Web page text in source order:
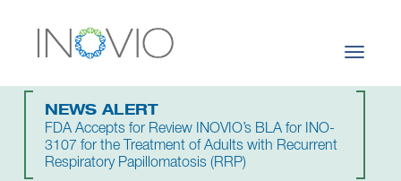
Toggle
NEWS ALERT
FDA Accepts for Review INOVIO’s BLA for INO-
3107 for the Treatment of Adults with Recurrent
Respiratory Papillomatosis (RRP)